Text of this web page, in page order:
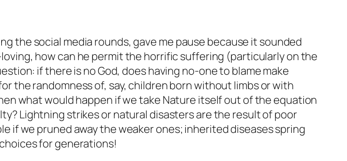
the social media rounds, gave me pause because it sounded
how can he permit the horrific suffering (particularly on the
if there is no God, does having no-one to blame make
the randomness of, say, children born without limbs or with
what would happen if we take Nature itself out of the equation
Lightning strikes or natural disasters are the result of poor
if we pruned away the weaker ones; inherited diseases spring
for generations!